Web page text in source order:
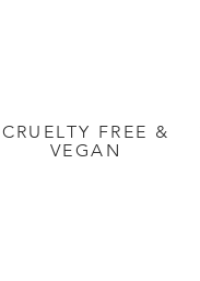
CRUELTY FREE &
VEGAN